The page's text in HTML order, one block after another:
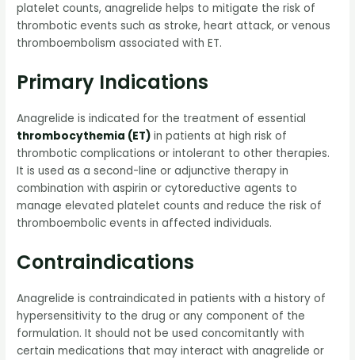
platelet counts, anagrelide helps to mitigate the risk of
thrombotic events such as stroke, heart attack, or venous
thromboembolism associated with ET.
Primary Indications
Anagrelide is indicated for the treatment of essential
thrombocythemia (ET)in patients at high risk of
thrombotic complications or intolerant to other therapies.
It is used as a second-line or adjunctive therapy in
combination with aspirin or cytoreductive agents to
manage elevated platelet counts and reduce the risk of
thromboembolic events in affected individuals.
Contraindications
Anagrelide is contraindicated in patients with a history of
hypersensitivity to the drug or any component of the
formulation. It should not be used concomitantly with
certain medications that may interact with anagrelide or